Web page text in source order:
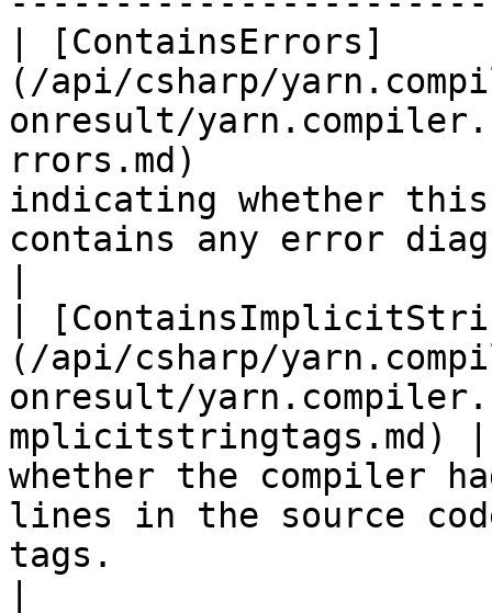
| [ContainsErrors]
(/api/csharp/
onresult/
rrors.md)
indicating whether
contains any error
|
(/api/csharp/
onresult/
mplicitstringtags.md)
whether the compiler
lines in the source
tags.